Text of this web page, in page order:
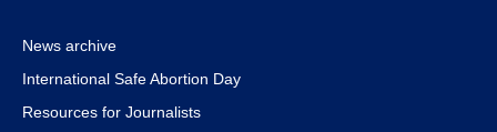
News archive
International Safe Abortion Day
Resources for Journalists